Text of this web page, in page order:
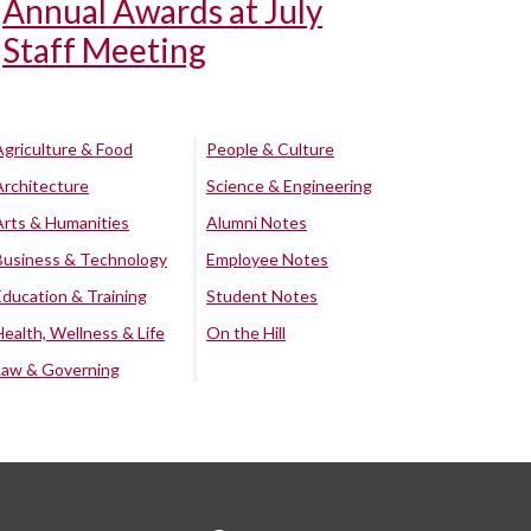
Annual Awards at July
Staff Meeting
& Food
& Humanities
& Technology
& Training
Wellness & Life
& Governing
People & Culture
Science & Engineering
Alumni Notes
Employee Notes
Student Notes
On the Hill